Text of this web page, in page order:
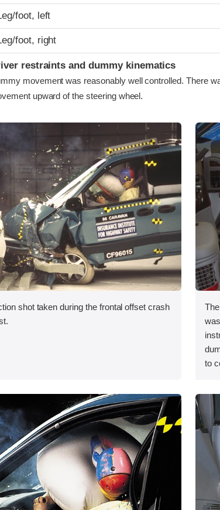
foot, left
foot, right
restraints and dummy kinematics
movement was reasonably well controlled. There
upward of the steering wheel.
shot taken during the frontal offset crash
to